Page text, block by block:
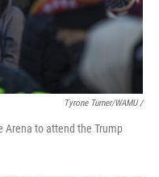
Tyrone Turner/WAMU /
Arena to attend the Trump